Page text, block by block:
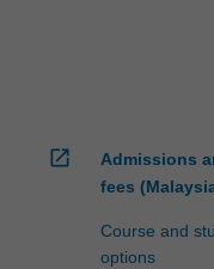
open_in_new
Admissions
fees
Course and
options